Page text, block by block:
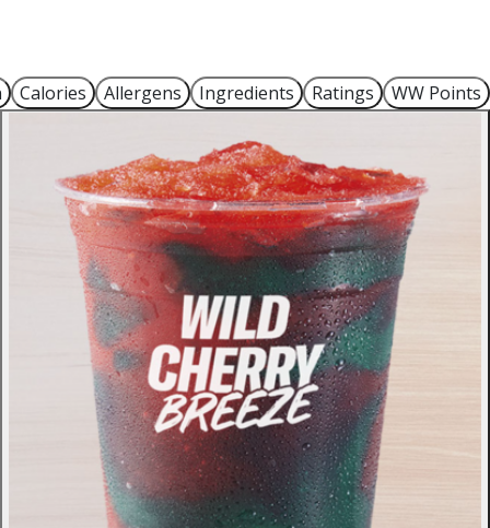
Calories Allergens Ingredients Ratings WW Points